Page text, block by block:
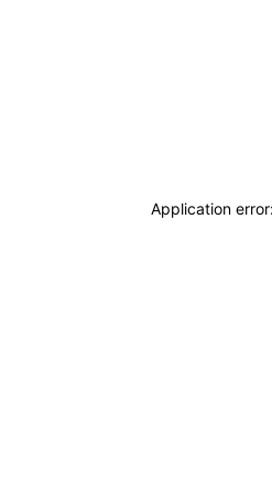
Application